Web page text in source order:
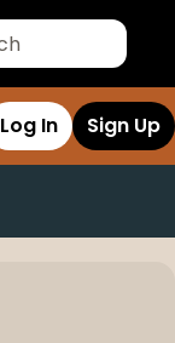
Log In Sign Up